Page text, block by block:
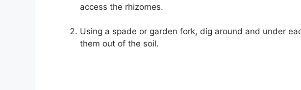
access the rhizomes.
Using a spade or garden fork, dig around and under
them out of the soil.